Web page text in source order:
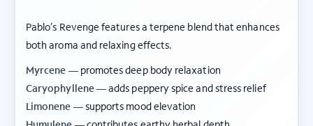
Pablo’s Revenge features a terpene blend that enhances
both aroma and relaxing effects.
Myrcene —promotes deep body relaxation
Caryophyllene —adds peppery spice and stress relief
Limonene —supports mood elevation